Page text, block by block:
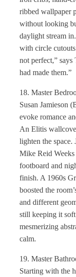
ribbed wallpaper
without looking
daylight stream
with circle
not perfect,” says
had made them.”
18. Master
Susan Jamieson
evoke romance
An Elitis
lighten the space.
Mike Reid Weeks
footboard and
finish. A 1960s
boosted the
and different
still keeping it
mesmerizing
calm.
19. Master
Starting with the